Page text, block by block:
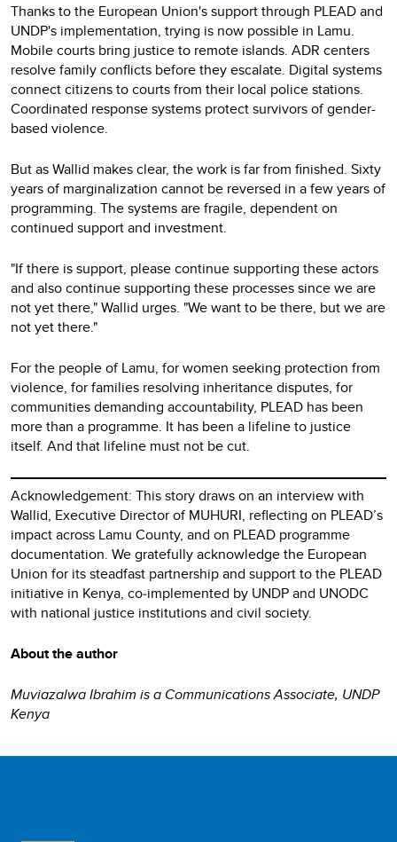
Thanks to the European Union's support through PLEAD and
UNDP's implementation, trying is now possible in Lamu.
Mobile courts bring justice to remote islands. ADR centers
resolve family conflicts before they escalate. Digital systems
connect citizens to courts from their local police stations.
Coordinated response systems protect survivors of gender-
based violence.
But as Wallid makes clear, the work is far from finished. Sixty
years of marginalization cannot be reversed in a few years of
programming. The systems are fragile, dependent on
continued support and investment.
"If there is support, please continue supporting these actors
and also continue supporting these processes since we are
not yet there," Wallid urges. "We want to be there, but we are
not yet there."
For the people of Lamu, for women seeking protection from
violence, for families resolving inheritance disputes, for
communities demanding accountability, PLEAD has been
more than a programme. It has been a lifeline to justice
itself. And that lifeline must not be cut.
Acknowledgement: This story draws on an interview with
Wallid, Executive Director of MUHURI, reflecting on PLEAD’s
impact across Lamu County, and on PLEAD programme
documentation. We gratefully acknowledge the European
Union for its steadfast partnership and support to the PLEAD
initiative in Kenya, co‑implemented by UNDP and UNODC
with national justice institutions and civil society.
About the author
Muviazalwa Ibrahim is a Communications Associate, UNDP
Kenya